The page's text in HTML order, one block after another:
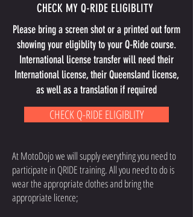
CHECK MY Q-RIDE ELIGIBLITY
Please bring a screen shot or a printed out form
showing your eligiblity to your Q-Ride course.
International license transfer will need their
International license, their Queensland license,
as well as a translation if required
CHECK Q-RIDE ELIGIBLITY
At MotoDojo we will supply everything you need to
participate in QRIDE training. All you need to do is
wear the appropriate clothes and bring the
appropriate licence;